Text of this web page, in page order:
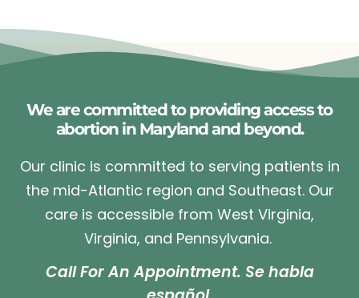
We are committed to providing access to
abortion in Maryland and beyond.
Our clinic is committed to serving patients in
the mid-Atlantic region and Southeast. Our
care is accessible from West Virginia,
Virginia, and Pennsylvania.
Call For An Appointment. Se habla